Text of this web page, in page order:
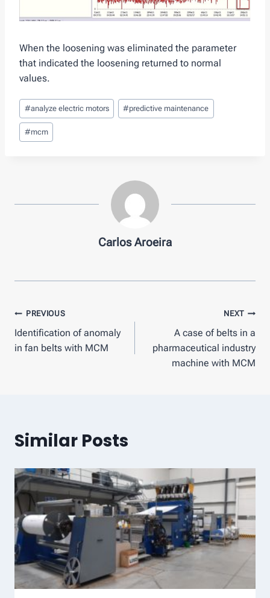
When the loosening was eliminated the parameter
that indicated the loosening returned to normal
values.
Post
Tags:
#analyze electric motors #predictive maintenance
#mcm
Carlos Aroeira
Post
navigation
PREVIOUS
Identification of anomaly
in fan belts with MCM
NEXT
A case of belts in a
pharmaceutical industry
machine with MCM
Similar Posts